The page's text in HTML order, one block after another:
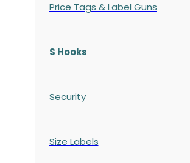
Price Tags & Label Guns
S Hooks
Security
Size Labels